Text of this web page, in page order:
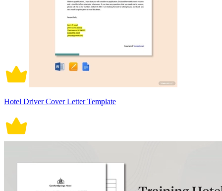
Hotel Driver Cover Letter Template